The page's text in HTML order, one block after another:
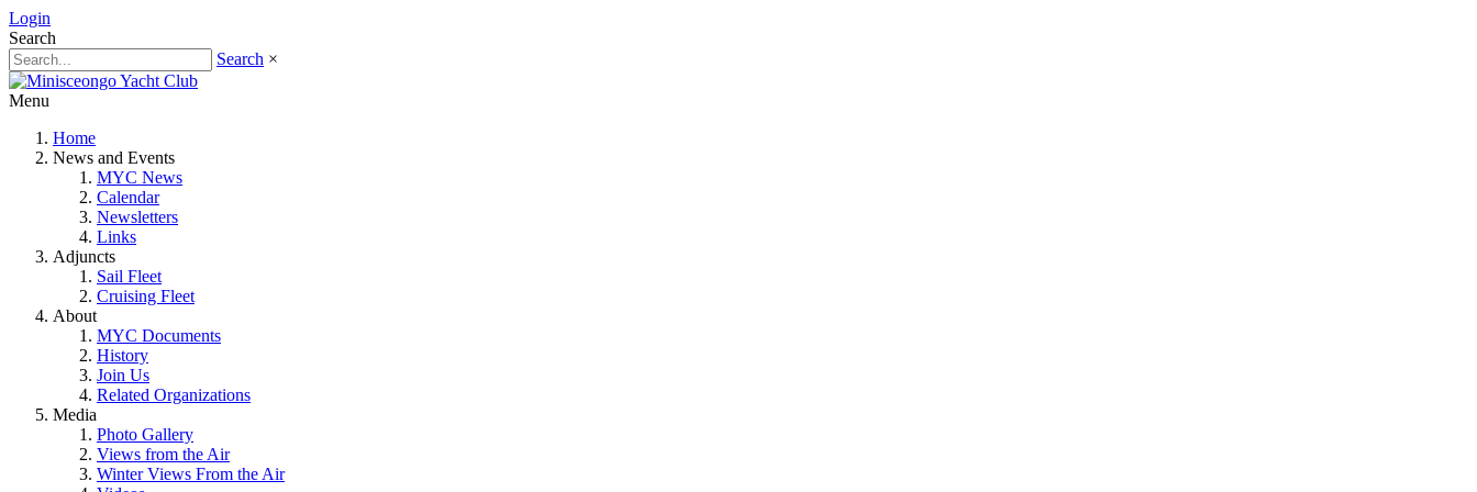
Login
Search
Search ×
Menu
Home
News and Events
MYC News
Calendar
Newsletters
Links
Adjuncts
Sail Fleet
Cruising Fleet
About
MYC Documents
History
Join Us
Related Organizations
Media
Photo Gallery
Views from the Air
Winter Views From the Air